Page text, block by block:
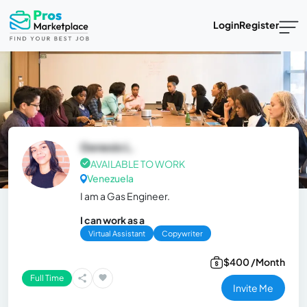
LoginRegister
Genesis L.
AVAILABLE TO WORK
Venezuela
I am a Gas Engineer.
I can work as a
Virtual Assistant Copywriter
Full Time
$400 /Month
Invite Me